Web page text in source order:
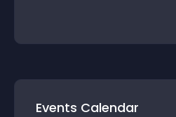
Events Calendar